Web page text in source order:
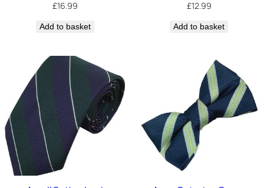
£16.99
Add to basket
£12.99
Add to basket